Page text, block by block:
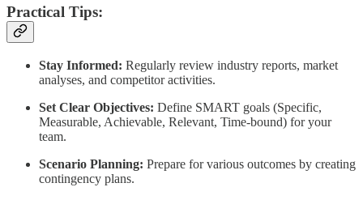
Practical Tips:
Stay Informed: Regularly review industry reports, market
analyses, and competitor activities.
Set Clear Objectives: Define SMART goals (Specific,
Measurable, Achievable, Relevant, Time-bound) for your
team.
Scenario Planning: Prepare for various outcomes by creating
contingency plans.